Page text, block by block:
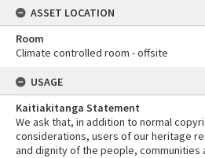
ASSET LOCATION
Room
Climate controlled room - offsite
USAGE
Kaitiakitanga Statement
We ask that, in addition to normal
considerations, users of our heritage
and dignity of the people, communities